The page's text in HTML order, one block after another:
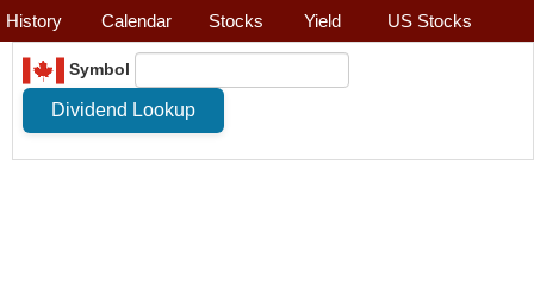
History Calendar Stocks Yield US Stocks
Symbol